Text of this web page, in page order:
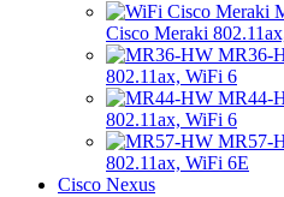
Cisco Meraki
MR36-
802.11ax, WiFi 6
MR44-
802.11ax, WiFi 6
MR57-
802.11ax, WiFi 6E
Cisco Nexus